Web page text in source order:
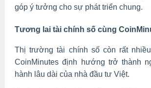
góp ý tưởng cho sự phát triển chung.
Tương lai tài chính số cùng
Thị trường tài chính số còn rất
CoinMinutes định hướng trở thành
hành lâu dài của nhà đầu tư Việt.